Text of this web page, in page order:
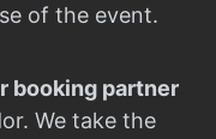
of the event.
booking partner
We take the